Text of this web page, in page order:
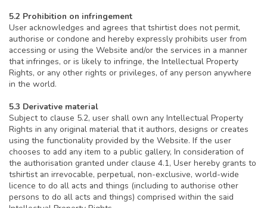
5.2 Prohibition on infringement
User acknowledges and agrees that tshirtist does not permit,
authorise or condone and hereby expressly prohibits user from
accessing or using the Website and/or the services in a manner
that infringes, or is likely to infringe, the Intellectual Property
Rights, or any other rights or privileges, of any person anywhere
in the world.
5.3 Derivative material
Subject to clause 5.2, user shall own any Intellectual Property
Rights in any original material that it authors, designs or creates
using the functionality provided by the Website. If the user
chooses to add any item to a public gallery, In consideration of
the authorisation granted under clause 4.1, User hereby grants to
tshirtist an irrevocable, perpetual, non-exclusive, world-wide
licence to do all acts and things (including to authorise other
persons to do all acts and things) comprised within the said